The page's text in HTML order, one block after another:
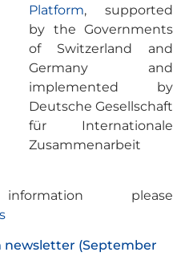
Platform, supported
by the Governments
of Switzerland and
Germany and
implemented by
Deutsche Gesellschaft
für Internationale
Zusammenarbeit
please
newsletter (September